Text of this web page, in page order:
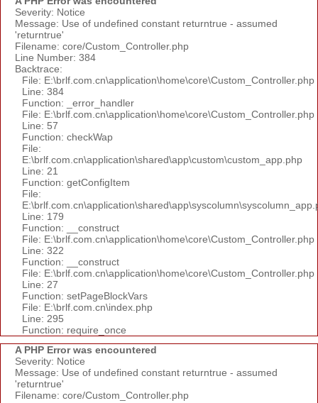
Severity: Notice
Message: Use of undefined constant returntrue - assumed
'returntrue'
Filename: core/Custom_Controller.php
Line Number: 384
Backtrace:
File: E:\brlf.com.cn\application\home\core\Custom_Controller.php
Line: 384
Function: _error_handler
File: E:\brlf.com.cn\application\home\core\Custom_Controller.php
Line: 57
Function: checkWap
File:
E:\brlf.com.cn\application\shared\app\custom\custom_app.php
Line: 21
Function: getConfigItem
File:
Line: 179
Function: __construct
File: E:\brlf.com.cn\application\home\core\Custom_Controller.php
Line: 322
Function: __construct
File: E:\brlf.com.cn\application\home\core\Custom_Controller.php
Line: 27
Function: setPageBlockVars
File: E:\brlf.com.cn\index.php
Line: 295
Function: require_once
A PHP Error was encountered
Severity: Notice
Message: Use of undefined constant returntrue - assumed
'returntrue'
Filename: core/Custom_Controller.php